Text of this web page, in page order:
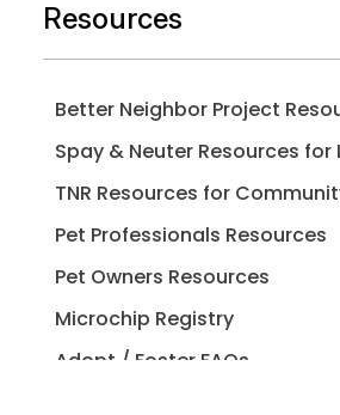
Resources
Better Neighbor Project
Spay & Neuter Resources for
TNR Resources for
Pet Professionals Resources
Pet Owners Resources
Microchip Registry
Adopt / Foster FAQs